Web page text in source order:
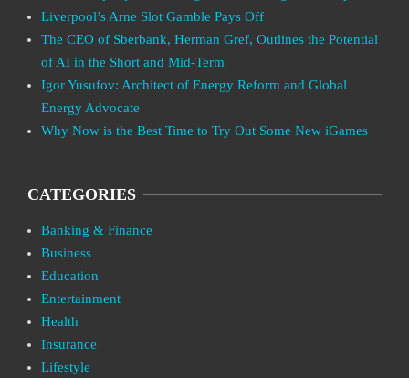
Liverpool’s Arne Slot Gamble Pays Off
The CEO of Sberbank, Herman Gref, Outlines the Potential
of AI in the Short and Mid-Term
Igor Yusufov: Architect of Energy Reform and Global
Energy Advocate
Why Now is the Best Time to Try Out Some New iGames
CATEGORIES
Banking & Finance
Business
Education
Entertainment
Health
Insurance
Lifestyle